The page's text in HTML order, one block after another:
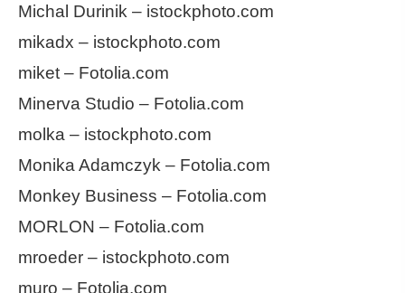
Michal Durinik – istockphoto.com
mikadx – istockphoto.com
miket – Fotolia.com
Minerva Studio – Fotolia.com
molka – istockphoto.com
Monika Adamczyk – Fotolia.com
Monkey Business – Fotolia.com
MORLON – Fotolia.com
mroeder – istockphoto.com
muro – Fotolia.com